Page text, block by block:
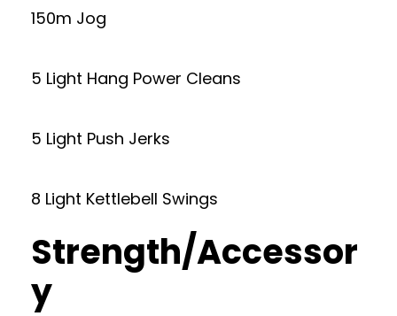
150m Jog
5 Light Hang Power Cleans
5 Light Push Jerks
8 Light Kettlebell Swings
Strength/Accessor
y